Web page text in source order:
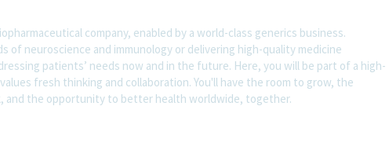
company, enabled by a world-class generics business.
of neuroscience and immunology or delivering high-quality medicine
patients’ needs now and in the future. Here, you will be part of a high-
fresh thinking and collaboration. You'll have the room to grow, the
and the opportunity to better health worldwide, together.